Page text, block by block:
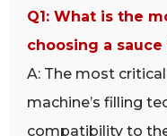
Q1: What is the
choosing a
A: The most
machine’s filling
compatibility to